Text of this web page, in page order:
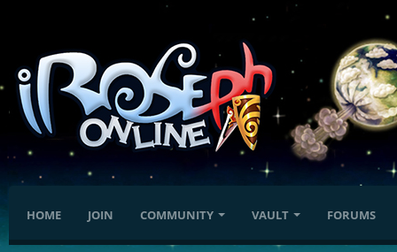
HOME JOIN COMMUNITY VAULT FORUMS